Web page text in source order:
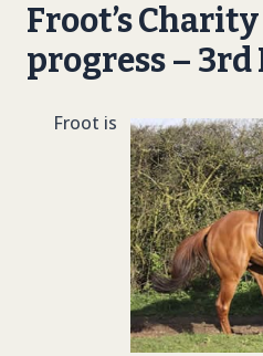
Froot’s Charity
progress – 3rd
Froot is